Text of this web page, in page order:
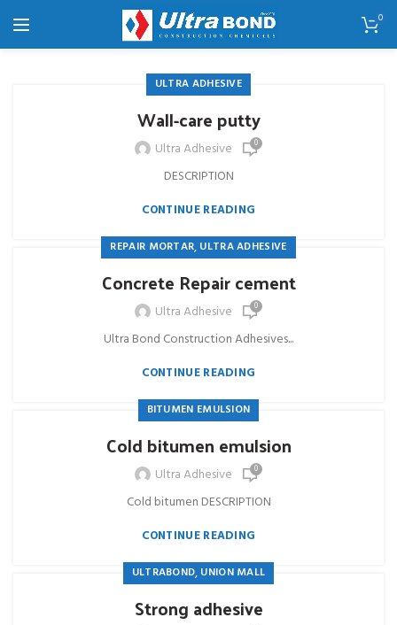
0
ULTRA ADHESIVE
Wall-care putty
Ultra Adhesive 0
DESCRIPTION
CONTINUE READING
REPAIR MORTAR, ULTRA ADHESIVE
Concrete Repair cement
Ultra Adhesive 0
Ultra Bond Construction Adhesives...
CONTINUE READING
BITUMEN EMULSION
Cold bitumen emulsion
Ultra Adhesive 0
Cold bitumen DESCRIPTION
CONTINUE READING
ULTRABOND, UNION MALL
Strong adhesive